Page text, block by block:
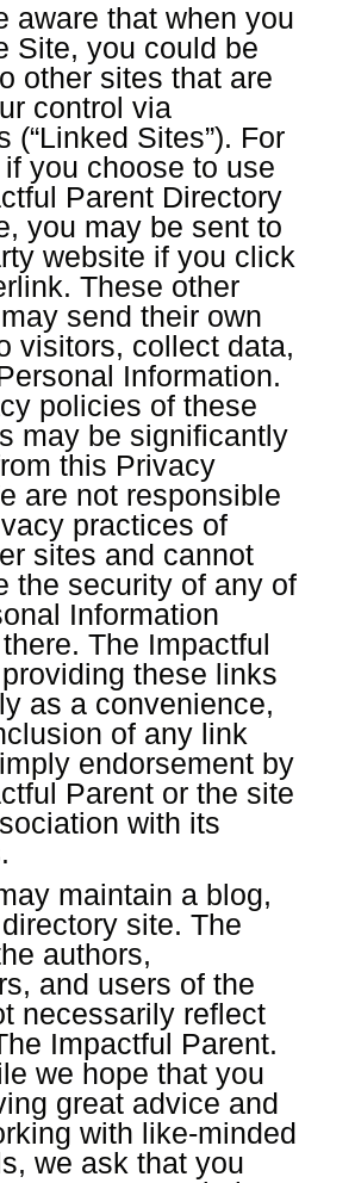
aware that when you
Site, you could be
other sites that are
control via
(“Linked Sites”). For
you choose to use
Parent Directory
you may be sent to
website if you click
These other
send their own
visitors, collect data,
Information.
policies of these
may be significantly
this Privacy
are not responsible
practices of
sites and cannot
the security of any of
Information
The Impactful
these links
as a convenience,
of any link
endorsement by
Parent or the site
with its
maintain a blog,
site. The
authors,
and users of the
necessarily reflect
Impactful Parent.
we hope that you
great advice and
with like-minded
we ask that you